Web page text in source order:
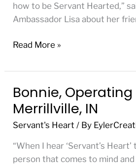
how to be Servant Hearted,”
Ambassador Lisa about her
Read More »
Bonnie,
Merrillville, IN
Servant's Heart / By
“When I hear ‘Servant’s
person that comes to mind
Bonnie,
Operating
Partner,
Merrillville,
IN